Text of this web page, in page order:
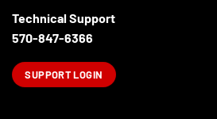
Technical Support
570-847-6366
SUPPORT LOGIN